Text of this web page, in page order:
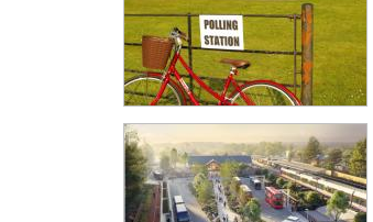
k
e
s
n
u
r
e
h
e
r
e